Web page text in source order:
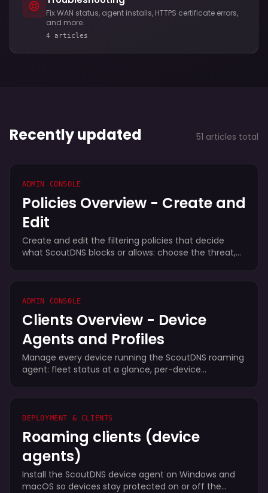
Fix WAN status, agent installs, HTTPS certificate errors,
and more.
4 articles
Recently updated 51 articles total
ADMIN CONSOLE
Policies Overview - Create and
Edit
Create and edit the filtering policies that decide
what ScoutDNS blocks or allows: choose the threat,
ADMIN CONSOLE
Clients Overview - Device
Agents and Profiles
Manage every device running the ScoutDNS roaming
agent: fleet status at a glance, per-device
DEPLOYMENT & CLIENTS
Roaming clients (device
agents)
Install the ScoutDNS device agent on Windows and
macOS so devices stay protected on or off the